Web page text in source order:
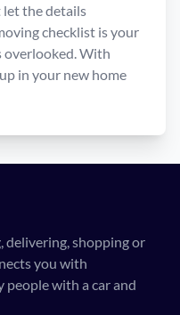
let the details
checklist is your
overlooked. With
in your new home
delivering, shopping or
you with
people with a car and